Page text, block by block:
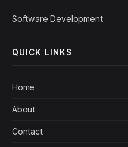
Software Development
QUICK LINKS
Home
About
Contact